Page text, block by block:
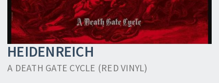
HEIDENREICH
A DEATH GATE CYCLE (RED VINYL)